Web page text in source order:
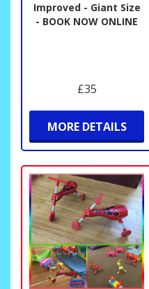
Improved - Giant Size
- BOOK NOW ONLINE
£35
MORE DETAILS